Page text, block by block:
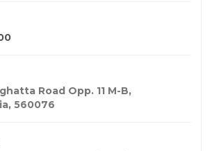
Road Opp. 11 M-B,
, 560076